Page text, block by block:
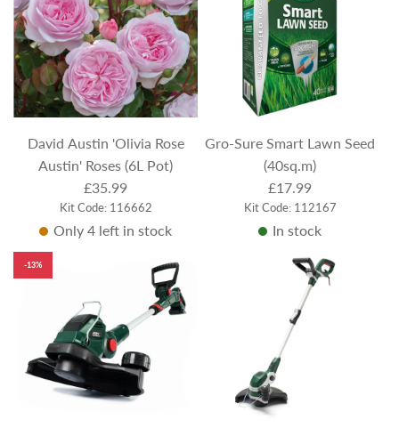
David Austin 'Olivia Rose
Austin' Roses (6L Pot)
£35.99
Kit Code: 116662
Only 4 left in stock
Gro-Sure Smart Lawn Seed
(40sq.m)
£17.99
Kit Code: 112167
In stock
-13%